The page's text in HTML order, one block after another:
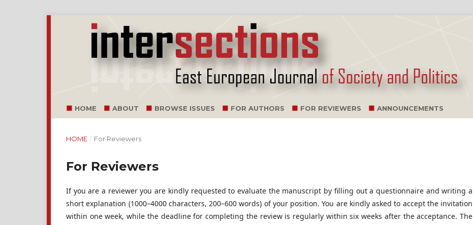
HOME ABOUT BROWSE ISSUES FOR AUTHORS FOR REVIEWERS ANNOUNCEMENTS
HOME / For Reviewers
For Reviewers
If you are a reviewer you are kindly requested to evaluate the manuscript by filling out a questionnaire and writing a
short explanation (1000–4000 characters, 200–600 words) of your position. You are kindly asked to accept the invitation
within one week, while the deadline for completing the review is regularly within six weeks after the acceptance. The